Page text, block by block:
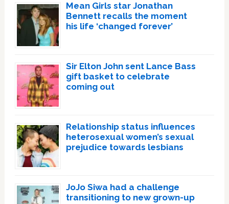
Mean Girls star Jonathan
Bennett recalls the moment
his life ‘changed forever’
Sir Elton John sent Lance Bass
gift basket to celebrate
coming out
Relationship status influences
heterosexual women’s sexual
prejudice towards lesbians
JoJo Siwa had a challenge
transitioning to new grown-up